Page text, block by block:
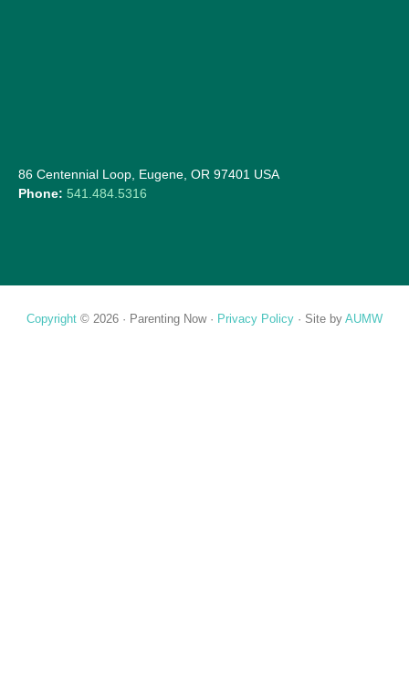
86 Centennial Loop, Eugene, OR 97401 USA
Phone: 541.484.5316
Copyright © 2026 · Parenting Now · Privacy Policy · Site by AUMW